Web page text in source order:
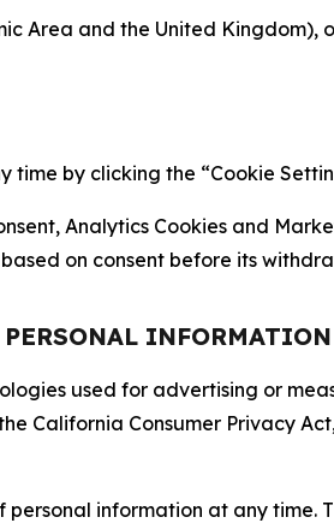
Area and the United Kingdom),
by clicking the “Cookie
Analytics Cookies and
on consent before its
INFORMATION
used for advertising or
California Consumer Privacy
information at any time.